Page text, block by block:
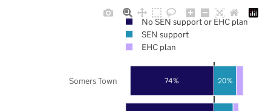
74% 20%
Somers Town
No SEN support or EHC plan
SEN support
EHC plan